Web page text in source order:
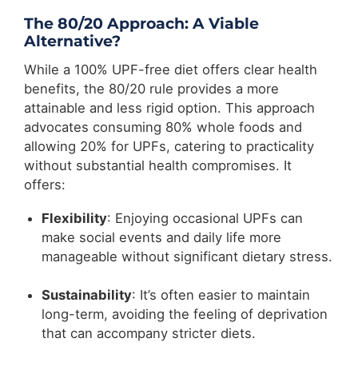
The 80/20 Approach: A Viable
Alternative?
While a 100% UPF-free diet offers clear health
benefits, the 80/20 rule provides a more
attainable and less rigid option. This approach
advocates consuming 80% whole foods and
allowing 20% for UPFs, catering to practicality
without substantial health compromises. It
offers:
Flexibility: Enjoying occasional UPFs can
make social events and daily life more
manageable without significant dietary stress.
Sustainability: It’s often easier to maintain
long-term, avoiding the feeling of deprivation
that can accompany stricter diets.